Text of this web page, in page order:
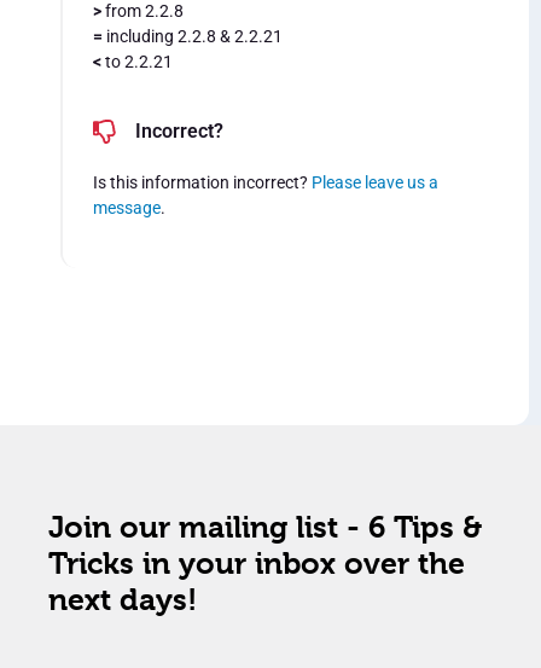
>from 2.2.8
= including 2.2.8 & 2.2.21
<to 2.2.21
Incorrect?
Is this information incorrect? Please leave us a
message.
Join our mailing list - 6 Tips &
Tricks in your inbox over the
next days!